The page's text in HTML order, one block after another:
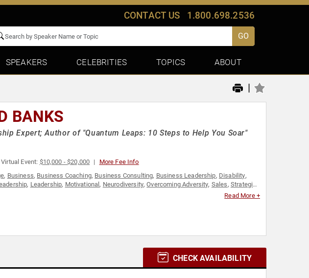
CONTACT US 1.800.698.2536
GO
SPEAKERS CELEBRITIES TOPICS ABOUT
|
BANKS
Expert; Author of "Quantum Leaps: 10 Steps to Help You Soar"
Virtual Event: $10,000 - $20,000 More Fee Info
, Business, Business Coaching, Business Consulting, Business Leadership, Disability,
, Leadership, Motivational, Neurodiversity,Overcoming Adversity, Sales, Strategic
Read More +
CHECK AVAILABILITY